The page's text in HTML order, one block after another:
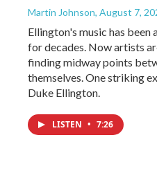
Martin Johnson, August 7,
Ellington's music has
for decades. Now artists
finding midway points
themselves. One striking
Duke Ellington.
LISTEN • 7:26